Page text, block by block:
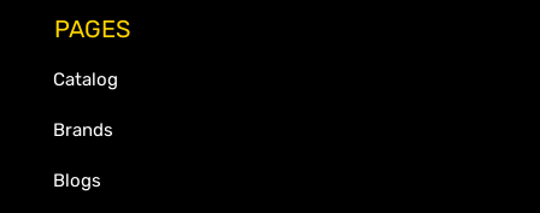
PAGES
Catalog
Brands
Blogs